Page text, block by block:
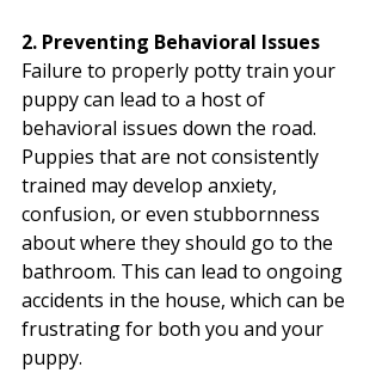
2. Preventing Behavioral Issues
Failure to properly potty train your
puppy can lead to a host of
behavioral issues down the road.
Puppies that are not consistently
trained may develop anxiety,
confusion, or even stubbornness
about where they should go to the
bathroom. This can lead to ongoing
accidents in the house, which can be
frustrating for both you and your
puppy.